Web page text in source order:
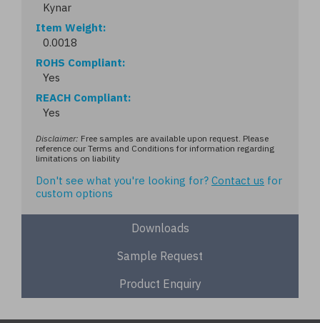
Kynar
Item Weight
0.0018
ROHS Compliant
Yes
REACH Compliant
Yes
Disclaimer: Free samples are available upon request. Please
reference our Terms and Conditions for information regarding
limitations on liability
Don't see what you're looking for? Contact us for
custom options
Downloads
Sample Request
Product Enquiry